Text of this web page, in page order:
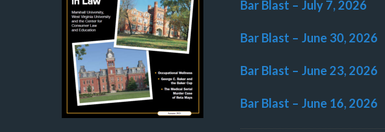
Bar Blast – July 7, 2026
Bar Blast – June 30, 2026
Bar Blast – June 23, 2026
Bar Blast – June 16, 2026